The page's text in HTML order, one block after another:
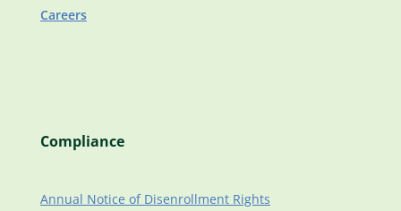
Careers
Compliance
Annual Notice of Disenrollment Rights